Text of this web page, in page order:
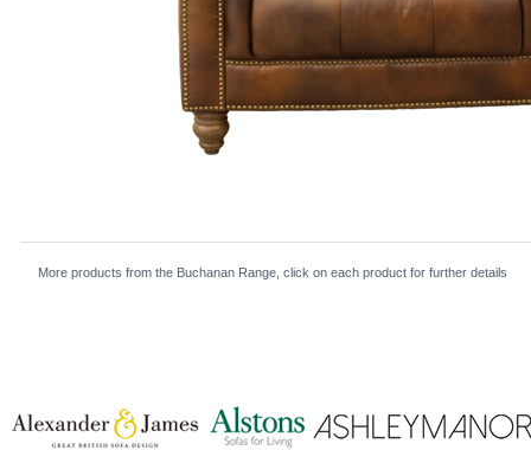
More products from the Buchanan Range, click on each product for further details